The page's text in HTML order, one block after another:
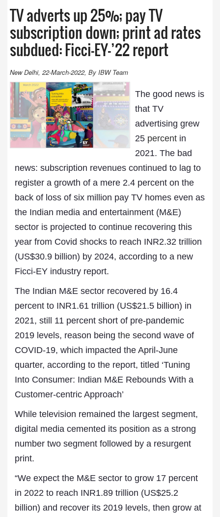
TV adverts up 25%; pay TV
subscription down; print ad rates
subdued: Ficci-EY-’22 report
New Delhi, 22-March-2022, By IBW Team
The good news is
that TV
advertising grew
25 percentin
2021. The bad
news: subscription revenues continued to lag to
register a growth of a mere 2.4 percent on the
back of loss of six million pay TV homes even as
the Indian media and entertainment (M&E)
sector is projected to continue recovering this
year from Covid shocks to reach INR2.32 trillion
(US$30.9 billion) by 2024, according to a new
Ficci-EY industry report.
The Indian M&E sector recovered by 16.4
percent to INR1.61 trillion (US$21.5 billion) in
2021, still 11 percent short of pre-pandemic
2019 levels, reason being the second wave of
COVID-19, which impacted the April-June
quarter, according to the report, titled ‘Tuning
Into Consumer: Indian M&E Rebounds With a
Customer-centric Approach’
While television remained the largest segment,
digital media cemented its position as a strong
number two segment followed by a resurgent
print.
“We expect the M&E sector to grow 17 percent
in 2022 to reach INR1.89 trillion (US$25.2
billion) and recover its 2019 levels, then grow at